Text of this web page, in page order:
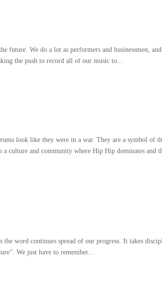
future.We do a lot as performers and businessmen,
the push to record all of our music to...
look like they were in a war.They are a symbol of
a culture and community where Hip Hip dominates and
the word continues spread of our progress.It takes
”.We just have to remember...